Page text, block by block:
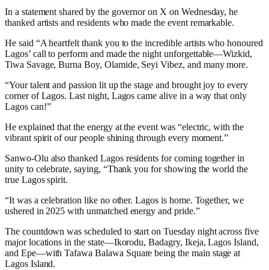
In a statement shared by the governor on X on Wednesday, he
thanked artists and residents who made the event remarkable.
He said “A heartfelt thank you to the incredible artists who honoured
Lagos’ call to perform and made the night unforgettable—Wizkid,
Tiwa Savage, Burna Boy, Olamide, Seyi Vibez, and many more.
“Your talent and passion lit up the stage and brought joy to every
corner of Lagos. Last night, Lagos came alive in a way that only
Lagos can!”
He explained that the energy at the event was “electric, with the
vibrant spirit of our people shining through every moment.”
Sanwo-Olu also thanked Lagos residents for coming together in
unity to celebrate, saying, “Thank you for showing the world the
true Lagos spirit.
“It was a celebration like no other. Lagos is home. Together, we
ushered in 2025 with unmatched energy and pride.”
The countdown was scheduled to start on Tuesday night across five
major locations in the state—Ikorodu, Badagry, Ikeja, Lagos Island,
and Epe—with Tafawa Balawa Square being the main stage at
Lagos Island.